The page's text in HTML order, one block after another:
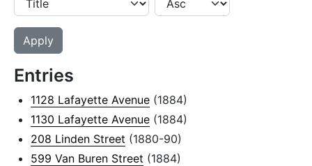
Entries
1128 Lafayette Avenue (1884)
1130 Lafayette Avenue (1884)
208 Linden Street (1880-90)
599 Van Buren Street (1884)